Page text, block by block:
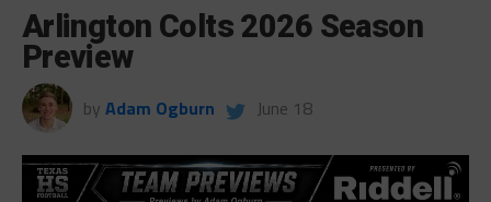
Arlington Colts 2026 Season
Preview
by Adam Ogburn June 18